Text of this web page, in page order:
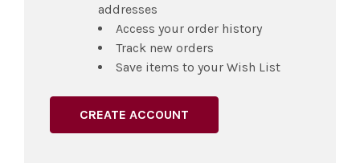
addresses
Access your order history
Track new orders
Save items to your Wish List
CREATE ACCOUNT